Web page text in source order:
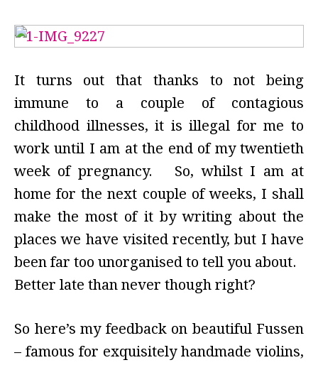
It turns out that thanks to not being
immune to a couple of contagious
childhood illnesses, it is illegal for me to
work until I am at the end of my twentieth
week of pregnancy. So, whilst I am at
home for the next couple of weeks, I shall
make the most of it by writing about the
places we have visited recently, but I have
been far too unorganised to tell you about.
Better late than never though right?
So here’s my feedback on beautiful Fussen
– famous for exquisitely handmade violins,